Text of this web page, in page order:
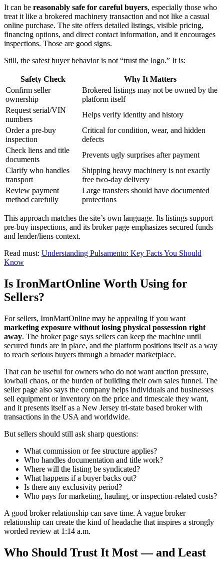
It can be reasonably safe for careful buyers, especially those who
treat it like a brokered machinery transaction and not like a casual
online purchase. The site offers detailed listings, visible pricing,
financing options, and direct contact information, and it encourages
inspections. Those are good signs.
Still, the safest buyer behavior is not “trust the logo.” It is:
Safety Check
Why It Matters
Confirm seller
ownership
Brokered listings may not be owned by the
platform itself
Request serial/VIN
numbers
Helps verify identity and history
Order a pre-buy
inspection
Critical for condition, wear, and hidden
defects
Check liens and title
documents
Prevents ugly surprises after payment
Clarify who handles
transport
Shipping heavy machinery is not exactly
free two-day delivery
Review payment
method carefully
Large transfers should have documented
protections
This approach matches the site’s own language. Its listings support
pre-buy inspections, and its broker page emphasizes secured funds
and lender/liens context.
Read must: Understanding Pulsamento: Key Facts You Should
Know
Is IronMartOnline Worth Using for
Sellers?
For sellers, IronMartOnline may be appealing if you want
marketing exposure without losing physical possession right
away. The broker page says sellers can keep the machine until
secured funds are in place, and the platform positions itself as a way
to reach serious buyers through a broader marketplace.
That can be useful for owners who do not want auction pressure,
lowball chaos, or the burden of building their own sales funnel. The
seller page also says the company helps individuals and businesses
sell equipment or inventory on the price and timescale they want,
and it presents itself as a New Jersey tri-state based broker with
transactions in the USA and worldwide.
But sellers should still ask sharp questions:
What commission or fee structure applies?
Who handles documentation and title work?
Where will the listing be syndicated?
What happens if a buyer backs out?
Is there any exclusivity period?
Who pays for marketing, hauling, or inspection-related costs?
A good broker relationship can save time. A vague broker
relationship can create the kind of headache that inspires a strongly
worded review at 1:14 a.m.
Who Should Trust It Most — and Least